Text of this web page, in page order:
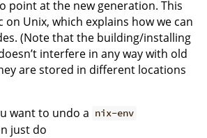
point at the new generation. This
on Unix, which explains how we can
(Note that the building/installing
interfere in any way with old
are stored in different locations
want to undo a nix-env
just do